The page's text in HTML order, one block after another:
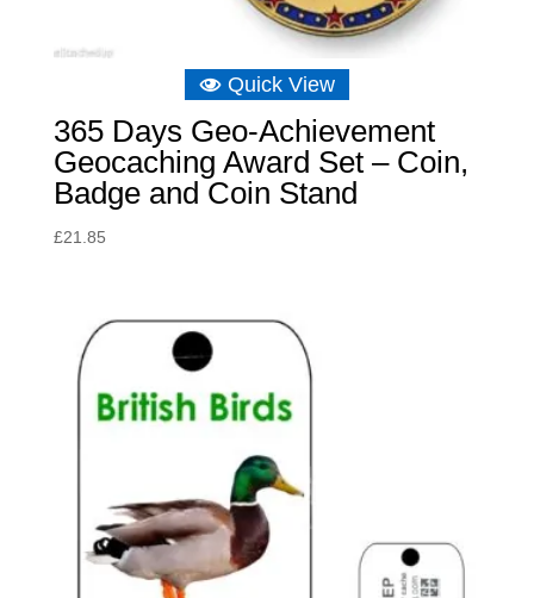
Quick View
365 Days Geo-Achievement
Geocaching Award Set – Coin,
Badge and Coin Stand
£21.85